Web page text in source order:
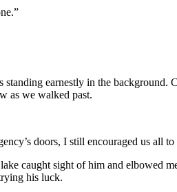
earnestly in the background.
as we walked past.
doors, I still encouraged us all
caught sight of him and elbowed
his luck.